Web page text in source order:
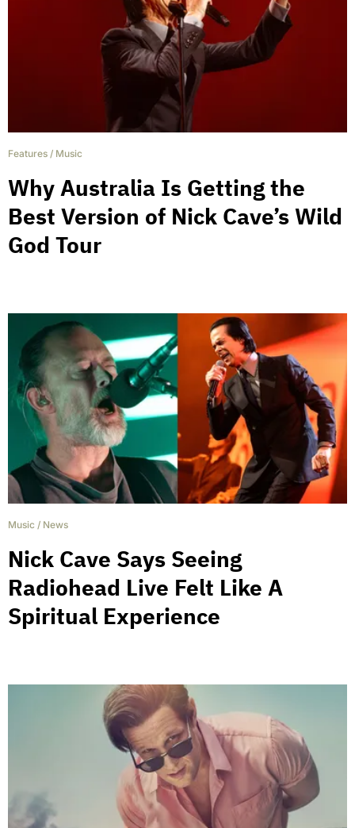
Features / Music
Why Australia Is Getting the
Best Version of Nick Cave’s Wild
God Tour
Music / News
Nick Cave Says Seeing
Radiohead Live Felt Like A
Spiritual Experience